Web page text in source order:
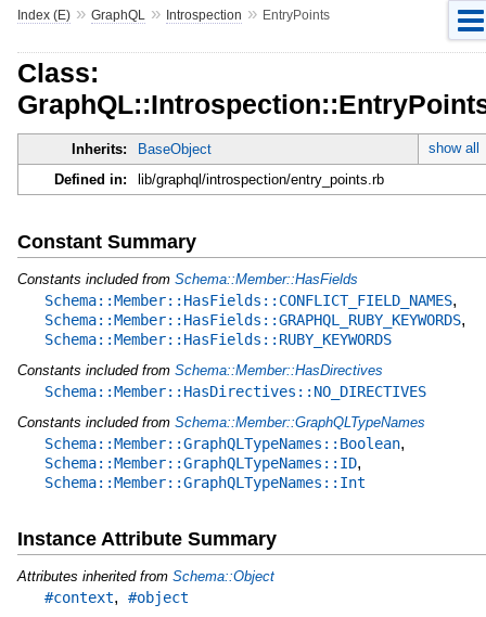
Index (E)» GraphQL » Introspection » EntryPoints
Class:
Inherits: BaseObject
show all
Defined in:
lib/graphql/introspection/entry_points.rb
Constant Summary
Constants included from Schema::Member::HasFields
Schema::Member::HasFields::CONFLICT_FIELD_NAMES,
Schema::Member::HasFields::GRAPHQL_RUBY_KEYWORDS,
Schema::Member::HasFields::RUBY_KEYWORDS
Constants included from Schema::Member::HasDirectives
Schema::Member::HasDirectives::NO_DIRECTIVES
Constants included from Schema::Member::GraphQLTypeNames
Schema::Member::GraphQLTypeNames::Boolean,
Schema::Member::GraphQLTypeNames::ID,
Schema::Member::GraphQLTypeNames::Int
Instance Attribute Summary
Attributes inherited from Schema::Object
#context, #object